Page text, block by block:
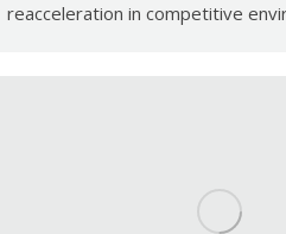
reacceleration in competitive